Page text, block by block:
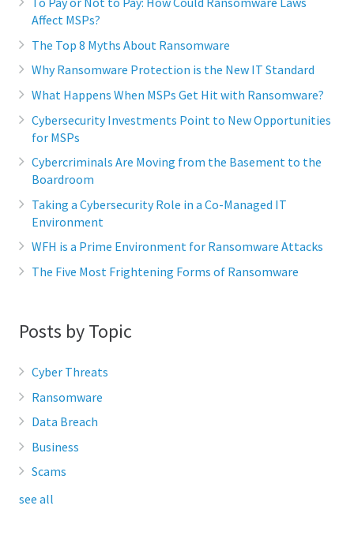
Affect MSPs?
The Top 8 Myths About Ransomware
Why Ransomware Protection is the New IT Standard
What Happens When MSPs Get Hit with Ransomware?
Cybersecurity Investments Point to New Opportunities
for MSPs
Cybercriminals Are Moving from the Basement to the
Boardroom
Taking a Cybersecurity Role in a Co-Managed IT
Environment
WFH is a Prime Environment for Ransomware Attacks
The Five Most Frightening Forms of Ransomware
Posts by Topic
Cyber Threats
Ransomware
Data Breach
Business
Scams
see all